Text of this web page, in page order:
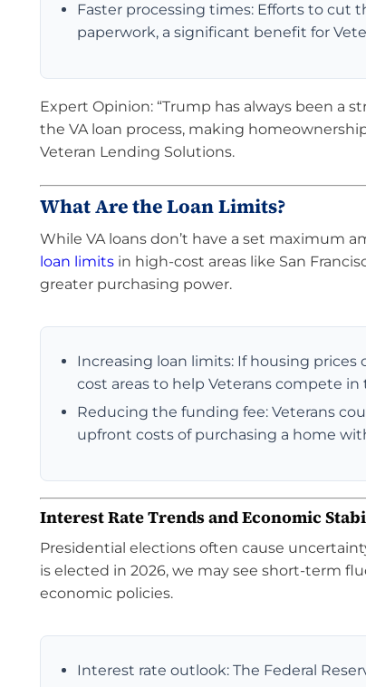
Faster processing times: Efforts to cut
paperwork, a significant benefit for
Expert Opinion: “Trump has always been a
the VA loan process, making
Veteran Lending Solutions.
What Are the Loan Limits?
While VA loans don’t have a set maximum
loan limits in high-cost areas like San
greater purchasing power.
Increasing loan limits: If housing
cost areas to help Veterans compete
Reducing the funding fee: Veterans
upfront costs of purchasing a home
Interest Rate Trends and Economic
Presidential elections often cause
is elected in 2026, we may see short-term
economic policies.
Interest rate outlook: The Federal